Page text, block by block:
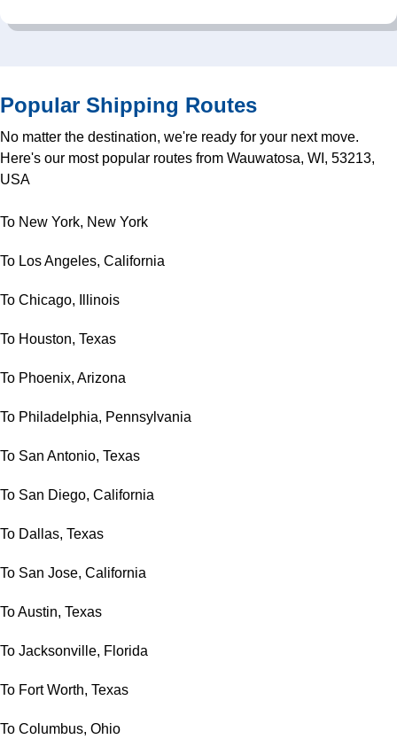
Popular Shipping Routes
No matter the destination, we're ready for your next move.
Here's our most popular routes from Wauwatosa, WI, 53213,
USA
To New York, New York
To Los Angeles, California
To Chicago, Illinois
To Houston, Texas
To Phoenix, Arizona
To Philadelphia, Pennsylvania
To San Antonio, Texas
To San Diego, California
To Dallas, Texas
To San Jose, California
To Austin, Texas
To Jacksonville, Florida
To Fort Worth, Texas
To Columbus, Ohio